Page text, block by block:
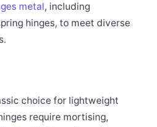
metal, including
hinges, to meet diverse
choice for lightweight
require mortising,